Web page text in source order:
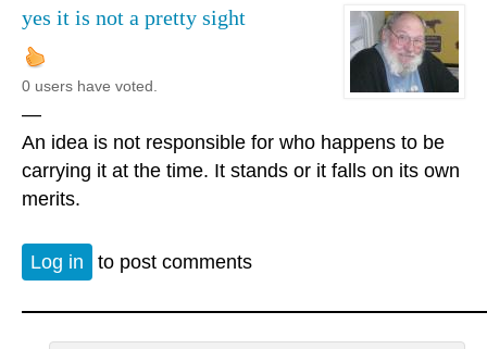
yes it is not a pretty sight
0 users have voted.
—
An idea is not responsible for who happens to be
carrying it at the time. It stands or it falls on its own
merits.
Log in to post comments